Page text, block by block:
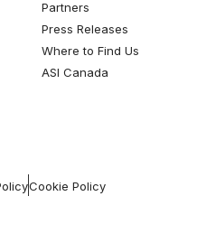
Partners
Press Releases
Where to Find Us
ASI Canada
Cookie Policy